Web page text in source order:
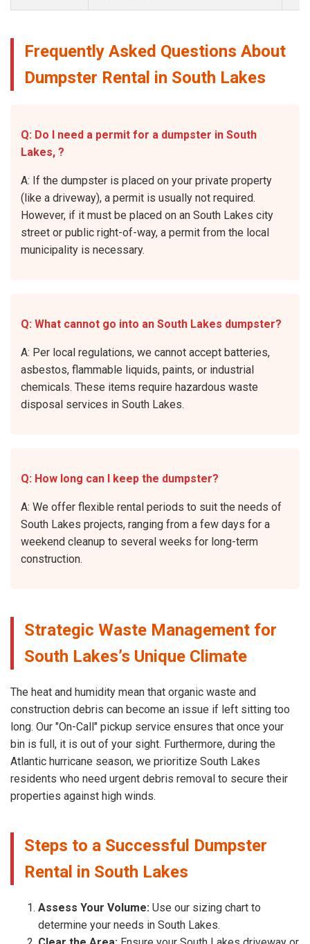
Frequently Asked Questions About
Dumpster Rental in South Lakes
Q: Do I need a permit for a dumpster in South
Lakes, ?
A: If the dumpster is placed on your private property
(like a driveway), a permit is usually not required.
However, if it must be placed on an South Lakes city
street or public right-of-way, a permit from the local
municipality is necessary.
Q: What cannot go into an South Lakes dumpster?
A: Per local regulations, we cannot accept batteries,
asbestos, flammable liquids, paints, or industrial
chemicals. These items require hazardous waste
disposal services in South Lakes.
Q: How long can I keep the dumpster?
A: We offer flexible rental periods to suit the needs of
South Lakes projects, ranging from a few days for a
weekend cleanup to several weeks for long-term
construction.
Strategic Waste Management for
South Lakes’s Unique Climate
The heat and humidity mean that organic waste and
construction debris can become an issue if left sitting too
long. Our "On-Call" pickup service ensures that once your
bin is full, it is out of your sight. Furthermore, during the
Atlantic hurricane season, we prioritize South Lakes
residents who need urgent debris removal to secure their
properties against high winds.
Steps to a Successful Dumpster
Rental in South Lakes
Assess Your Volume: Use our sizing chart to
determine your needs in South Lakes.